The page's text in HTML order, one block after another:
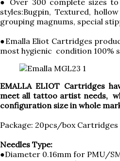
● Over 300 complete sizes
styles:Bugpin, Textured,
grouping magnums, special
●Emalla Eliot Cartridges
most hygienic condition 100%
EMALLA ELIOT Cartridges
meet all tattoo artist needs,
configuration size in whole
Package: 20pcs/box Cartridges
Needles Type:
●Diameter 0.16mm for PMU/